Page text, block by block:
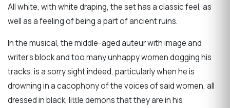
All white, with white draping, the set has a classic feel, as
well as a feeling of being a part of ancient ruins.
In the musical, the middle-aged auteur with image and
writer’s block and too many unhappy women dogging his
tracks, is a sorry sight indeed, particularly when he is
drowning in a cacophony of the voices of said women, all
dressed in black, little demons that they are in his